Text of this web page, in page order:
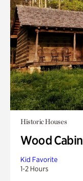
Historic Houses
Wood Cabin
Kid Favorite
1-2 Hours